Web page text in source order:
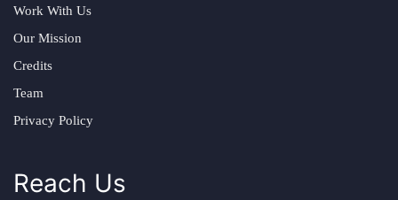
Work With Us
Our Mission
Credits
Team
Privacy Policy
Reach Us